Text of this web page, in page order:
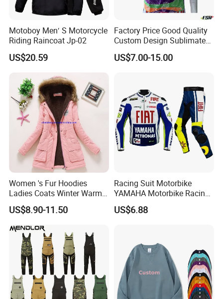
2.Adjustable velcro+zipper design
Motoboy Men′ S Motorcycle
Riding Raincoat Jp-02
US$20.59
Factory Price Good Quality
Custom Design Sublimated
Breathable Beach Hawaiian
Shirt
US$7.00-15.00
Women 's Fur Hoodies
Ladies Coats Winter Warm
Long Coat Jacket Cotton
Clothes Thermal Parkas
US$8.90-11.50
Racing Suit Motorbike
YAMAHA Motorbike Racing
Suit CE Approved Motorbike
Leather Suits
US$6.88